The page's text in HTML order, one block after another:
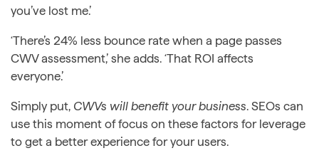
you’ve lost me.’
‘There’s 24% less bounce rate when a page passes
CWV assessment,’ she adds. ‘That ROI affects
everyone.’
Simply put, CWVs will benefit your business. SEOs can
use this moment of focus on these factors for leverage
to get a better experience for your users.